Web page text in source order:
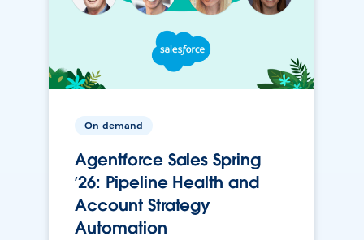
On-demand
Agentforce Sales Spring
’26: Pipeline Health and
Account Strategy
Automation